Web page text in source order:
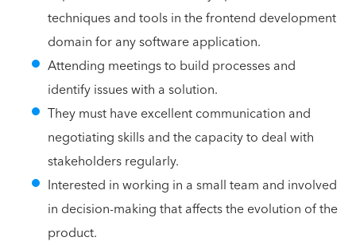
techniques and tools in the frontend development
domain for any software application.
Attending meetings to build processes and
identify issues with a solution.
They must have excellent communication and
negotiating skills and the capacity to deal with
stakeholders regularly.
Interested in working in a small team and involved
in decision-making that affects the evolution of the
product.